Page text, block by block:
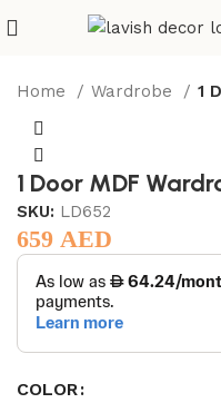
Home Wardrobe 1
1 Door MDF
SKU: LD652
659AED
COLOR